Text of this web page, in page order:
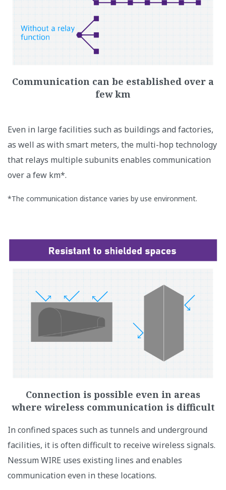
Communication can be established over a
few km
Even in large facilities such as buildings and factories,
as well as with smart meters, the multi-hop technology
that relays multiple subunits enables communication
over a few km*.
*The communication distance varies by use environment.
Connection is possible even in areas
where wireless communication is difficult
In confined spaces such as tunnels and underground
facilities, it is often difficult to receive wireless signals.
Nessum WIRE uses existing lines and enables
communication even in these locations.